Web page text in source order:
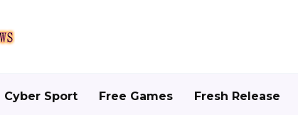
Cyber Sport Free Games Fresh Release